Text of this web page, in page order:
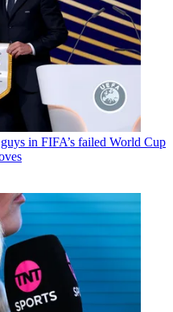
in FIFA’s failed World Cup